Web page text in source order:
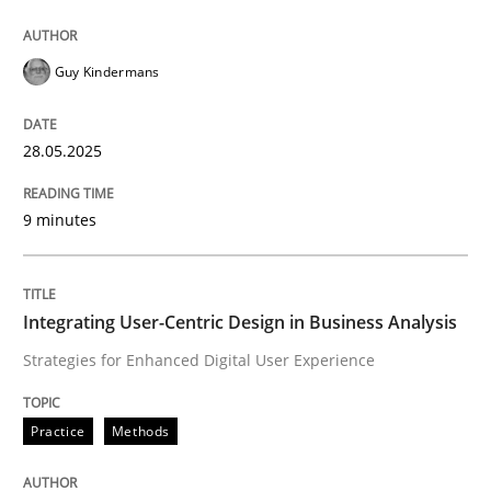
Integrating User-Centric Design in
Strategies for Enhanced Digital User Experience
Written by
18. March 2025 · 17 minutes read
Guy Kindermans
28.05.2025
9 minutes
Integrating User-Centric Design in Business Analysis
Strategies for Enhanced Digital User Experience
Practice Methods